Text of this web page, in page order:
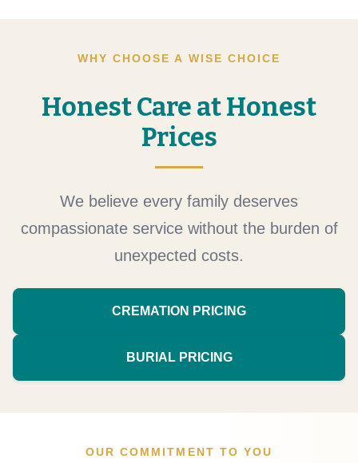
WHY CHOOSE A WISE CHOICE
Honest Care at Honest
Prices
We believe every family deserves
compassionate service without the burden of
unexpected costs.
CREMATION PRICING
BURIAL PRICING
OUR COMMITMENT TO YOU